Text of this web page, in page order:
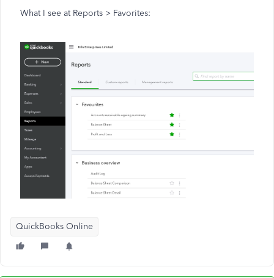
What I see at Reports > Favorites:
QuickBooks Online